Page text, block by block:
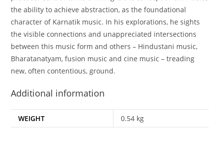
the ability to achieve abstraction, as the foundational
character of Karnatik music. In his explorations, he sights
the visible connections and unappreciated intersections
between this music form and others – Hindustani music,
Bharatanatyam, fusion music and cine music – treading
new, often contentious, ground.
Additional information
WEIGHT 0.54 kg